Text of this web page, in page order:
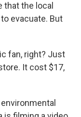
that the local
evacuate. But
fan, right? Just
It cost $17,